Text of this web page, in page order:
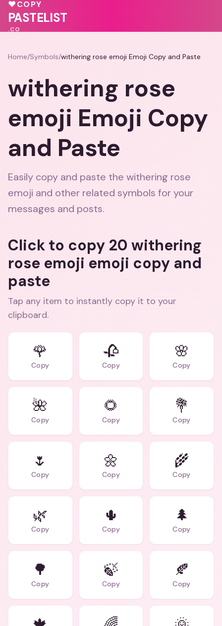
💗
♥
💓♥COPY
PASTELIST
.CO
Home/Symbols/withering rose emoji Emoji Copy and Paste
withering rose
emoji Emoji Copy
and Paste
Easily copy and paste the withering rose
emoji and other related symbols for your
messages and posts.
Click to copy 20 withering
rose emoji emoji copy and
paste
Tap any item to instantly copy it to your
clipboard.
🌹
Copy
🥀
Copy
🌸
Copy
🌺
Copy
🌻
Copy
💐
Copy
🌷
Copy
🌼
Copy
🌾
Copy
🌿
Copy
🌵
Copy
🌲
Copy
🌳
Copy
🍃
Copy
🍂
Copy